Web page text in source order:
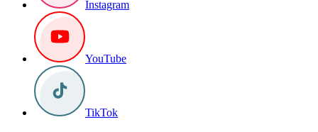
Instagram
YouTube
TikTok